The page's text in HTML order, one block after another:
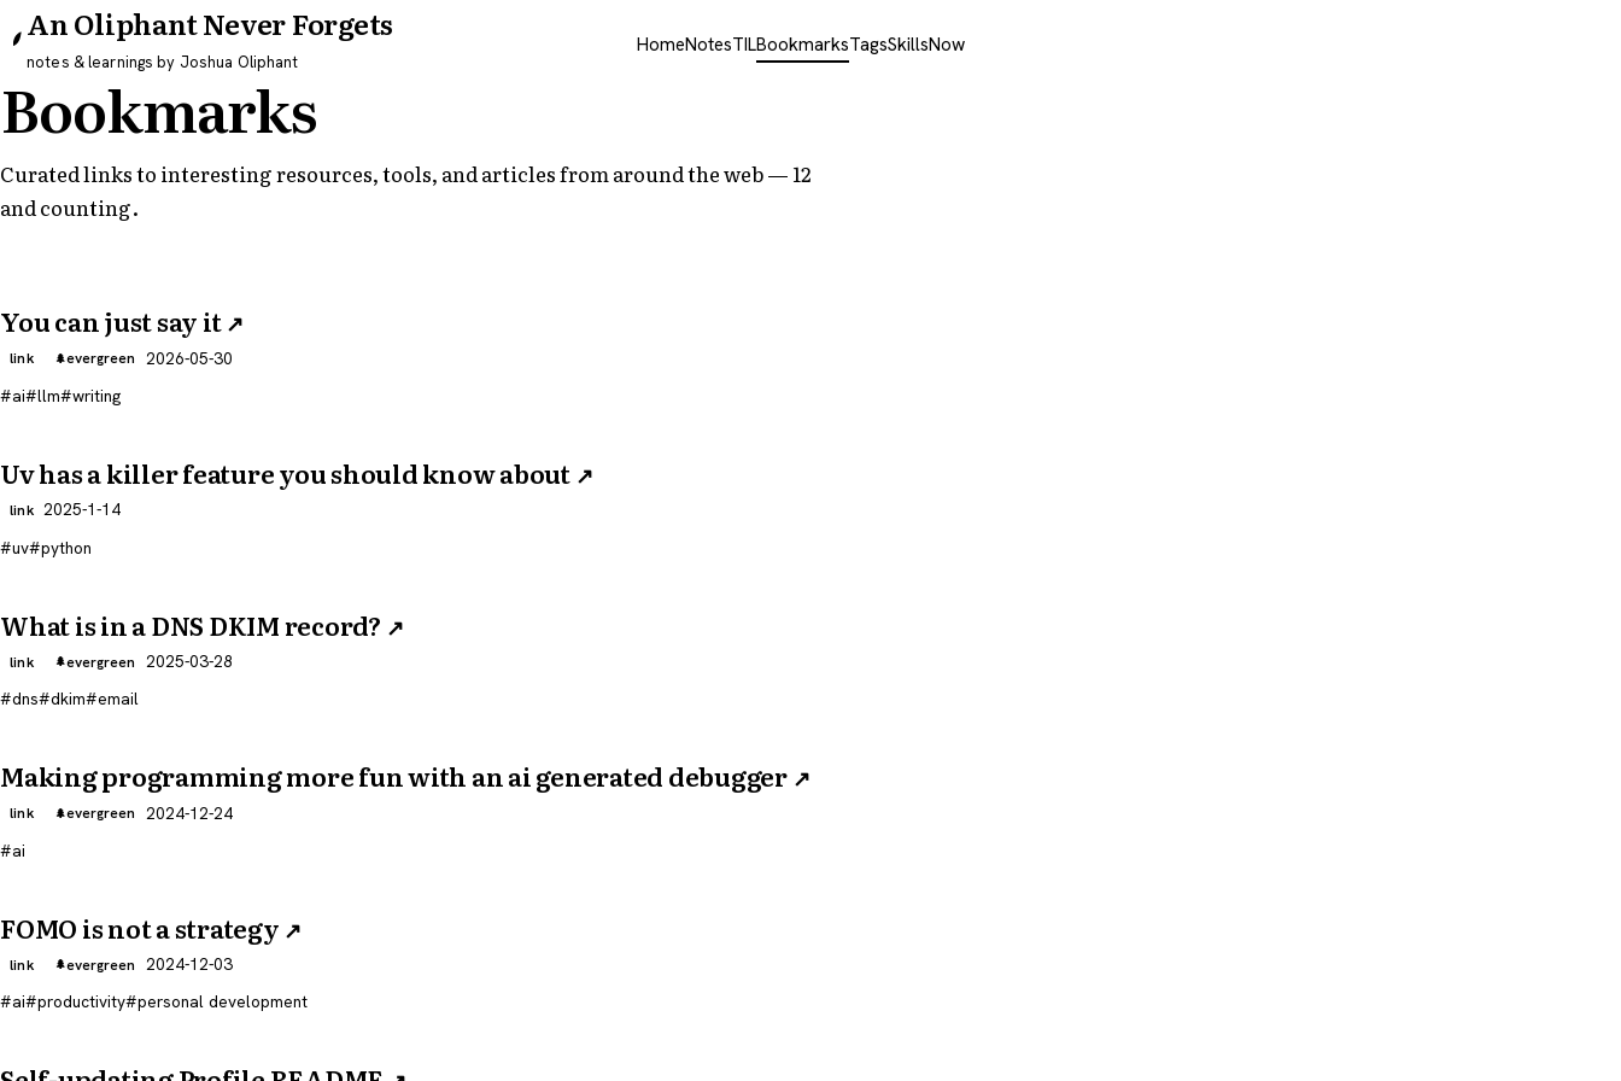
An Oliphant Never Forgets
notes & learnings by Joshua Oliphant
HomeNotesTILBookmarksTagsSkillsNow
Bookmarks
Curated links to interesting resources, tools, and articles from around the web — 12
and counting.
You can just say it↗
link evergreen
2026-05-30
ai
llm writing
Uv has a killer feature you should know about ↗
link 2025-1-14
uv python
What is in a DNS DKIM record? ↗
link evergreen
2025-03-28
dns
dkim email
Making programming more fun with an ai generated debugger ↗
link evergreen
2024-12-24
ai
FOMO is not a strategy ↗
link evergreen
2024-12-03
ai
productivity personal development